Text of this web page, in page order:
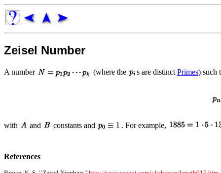
Zeisel Number
A number (where the s are distinct Primes) such
with and constants and . For example,
References